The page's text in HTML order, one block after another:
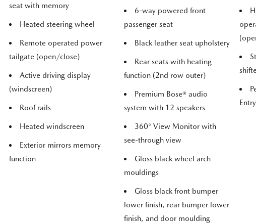
seat with memory
Heated steering wheel
Remote operated power
tailgate (open/close)
Active driving display
(windscreen)
Roof rails
Heated windscreen
Exterior mirrors memory
function
6-way powered front
passenger seat
Black leather seat upholstery
Rear seats with heating
function (2nd row outer)
Premium Bose® audio
system with 12 speakers
360° View Monitor with
see-through view
Gloss black wheel arch
mouldings
Gloss black front bumper
lower finish, rear bumper lower
finish, and door moulding